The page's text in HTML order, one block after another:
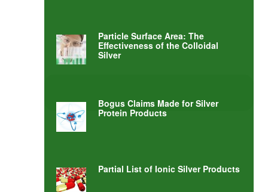
Particle Surface Area: The
Effectiveness of the Colloidal
Silver
Bogus Claims Made for Silver
Protein Products
Partial List of Ionic Silver Products